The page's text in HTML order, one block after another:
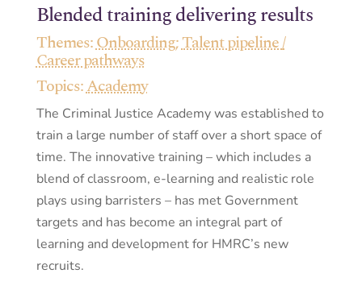
Blended training delivering results
Themes:Onboarding;Talent pipeline /
Career pathways
Topics:Academy
The Criminal Justice Academy was established to
train a large number of staff over a short space of
time. The innovative training – which includes a
blend of classroom, e-learning and realistic role
plays using barristers – has met Government
targets and has become an integral part of
learning and development for HMRC’s new
recruits.